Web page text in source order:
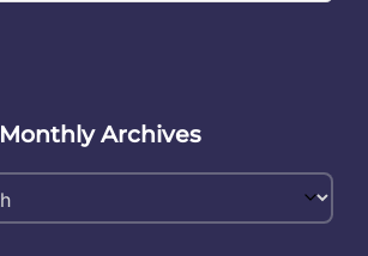
Monthly Archives